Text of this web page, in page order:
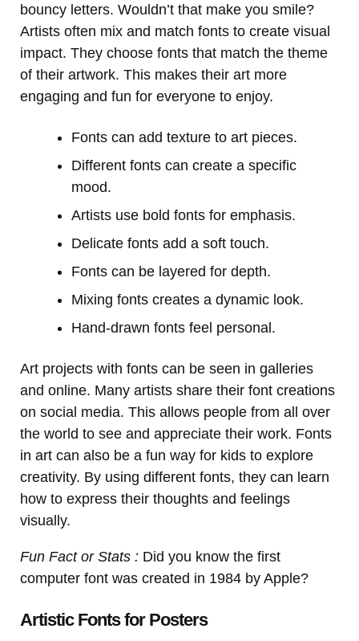
bouncy letters. Wouldn’t that make you smile?
Artists often mix and match fonts to create visual
impact. They choose fonts that match the theme
of their artwork. This makes their art more
engaging and fun for everyone to enjoy.
Fonts can add texture to art pieces.
Different fonts can create a specific
mood.
Artists use bold fonts for emphasis.
Delicate fonts add a soft touch.
Fonts can be layered for depth.
Mixing fonts creates a dynamic look.
Hand-drawn fonts feel personal.
Art projects with fonts can be seen in galleries
and online. Many artists share their font creations
on social media. This allows people from all over
the world to see and appreciate their work. Fonts
in art can also be a fun way for kids to explore
creativity. By using different fonts, they can learn
how to express their thoughts and feelings
visually.
Fun Fact or Stats : Did you know the first
computer font was created in 1984 by Apple?
Artistic Fonts for Posters